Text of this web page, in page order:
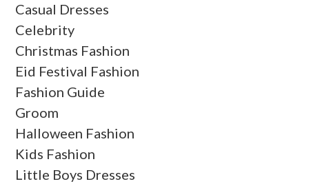
Casual Dresses
Celebrity
Christmas Fashion
Eid Festival Fashion
Fashion Guide
Groom
Halloween Fashion
Kids Fashion
Little Boys Dresses